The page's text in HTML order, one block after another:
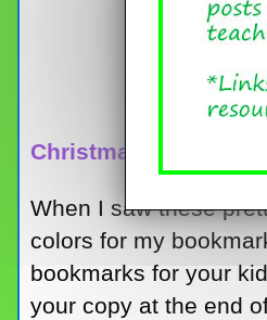
Christmas Bookmarks
When I saw these
colors for my
bookmarks for your
your copy at the end